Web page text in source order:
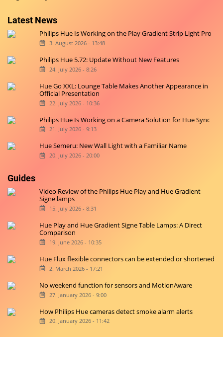
Latest News
Philips Hue Is Working on the Play Gradient Strip Light Pro
3. August 2026 - 13:48
Philips Hue 5.72: Update Without New Features
24. July 2026 - 8:26
Hue Go XXL: Lounge Table Makes Another Appearance in
Official Presentation
22. July 2026 - 10:36
Philips Hue Is Working on a Camera Solution for Hue Sync
21. July 2026 - 9:13
Hue Semeru: New Wall Light with a Familiar Name
20. July 2026 - 20:00
Guides
Video Review of the Philips Hue Play and Hue Gradient
Signe lamps
15. July 2026 - 8:31
Hue Play and Hue Gradient Signe Table Lamps: A Direct
Comparison
19. June 2026 - 10:35
Hue Flux flexible connectors can be extended or shortened
2. March 2026 - 17:21
No weekend function for sensors and MotionAware
27. January 2026 - 9:00
How Philips Hue cameras detect smoke alarm alerts
20. January 2026 - 11:42